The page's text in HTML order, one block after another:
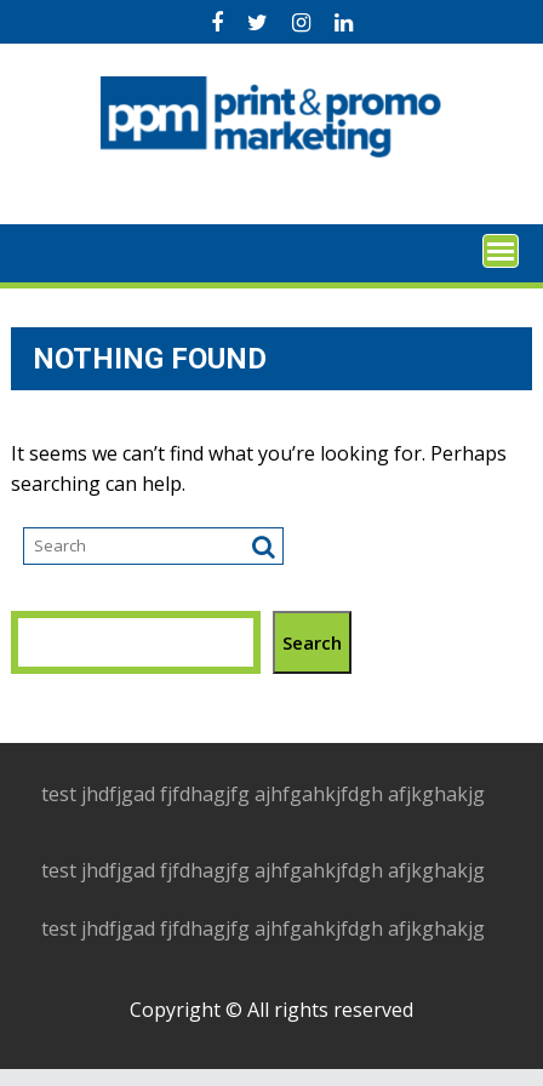
to
NOTHING FOUND
It seems we can’t find what you’re looking for. Perhaps
searching can help.
Search
test jhdfjgad fjfdhagjfg ajhfgahkjfdgh afjkghakjg
test jhdfjgad fjfdhagjfg ajhfgahkjfdgh afjkghakjg
test jhdfjgad fjfdhagjfg ajhfgahkjfdgh afjkghakjg
Copyright © All rights reserved